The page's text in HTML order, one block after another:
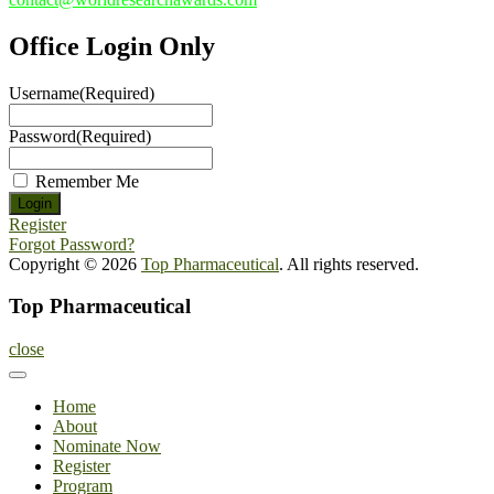
Office Login Only
Username(Required)
Password(Required)
Remember Me
Register
Forgot Password?
Copyright © 2026 Top Pharmaceutical. All rights reserved.
Top Pharmaceutical
close
Home
About
Nominate Now
Register
Program